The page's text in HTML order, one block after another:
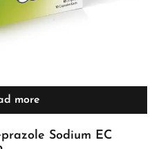
more
Sodium EC